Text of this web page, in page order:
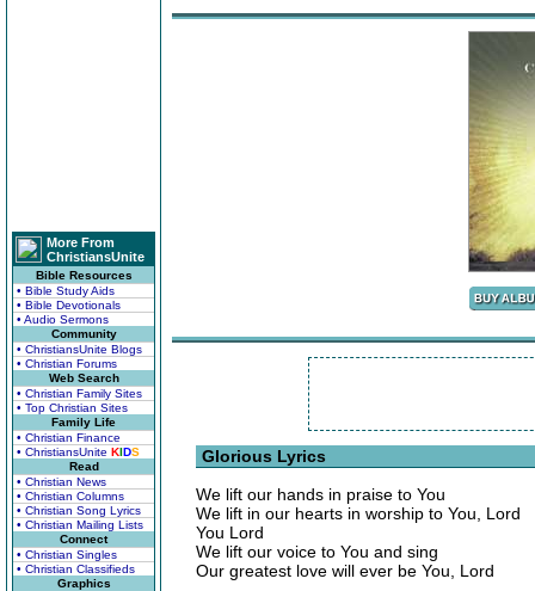
More From
ChristiansUnite
Bible Resources
• Bible Study Aids
• Bible Devotionals
• Audio Sermons
Community
• ChristiansUnite Blogs
• Christian Forums
Web Search
• Christian Family Sites
• Top Christian Sites
Family Life
• Christian Finance
• ChristiansUnite KIDS
Read
• Christian News
• Christian Columns
• Christian Song Lyrics
• Christian Mailing Lists
Connect
• Christian Singles
• Christian Classifieds
Graphics
Glorious Lyrics
We lift our hands in praise to You
We lift in our hearts in worship to You, Lord
You Lord
We lift our voice to You and sing
Our greatest love will ever be You, Lord